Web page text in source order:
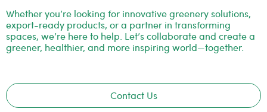
Whether you’re looking for innovative greenery solutions,
export-ready products, or a partner in transforming
spaces, we’re here to help. Let’s collaborate and create a
greener, healthier, and more inspiring world—together.
Contact Us